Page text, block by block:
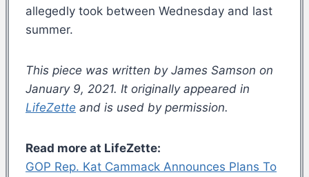
allegedly took between Wednesday and last
summer.
This piece was written by James Samson on
January 9, 2021. It originally appeared in
LifeZette and is used by permission.
Read more at LifeZette:
GOP Rep. Kat Cammack Announces Plans To